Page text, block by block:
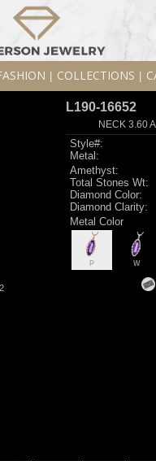
COLLECTIONS
L190-16652
NECK 3.60
Style#:
Metal:
Amethyst:
Total Stones Wt:
Diamond Color:
Diamond Clarity:
Metal Color
P W